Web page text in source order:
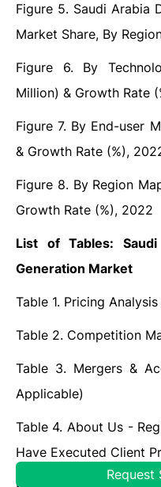
Figure 5. Saudi Arabia
Market Share, By
Figure 6. By
Million) & Growth Rate
Figure 7. By End-user
& Growth Rate (%),
Figure 8. By Region
Growth Rate (%), 2022
List of Tables:
Generation Market
Table 1. Pricing
Table 2. Competition
Table 3. Mergers &
Applicable)
Table 4. About Us -
Have Executed Client
Request